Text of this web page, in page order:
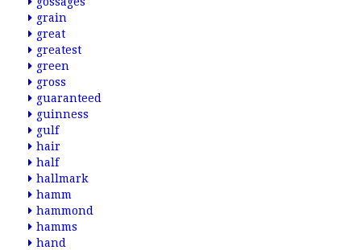
grain
great
greatest
green
gross
guaranteed
guinness
gulf
hair
half
hallmark
hamm
hammond
hamms
hand